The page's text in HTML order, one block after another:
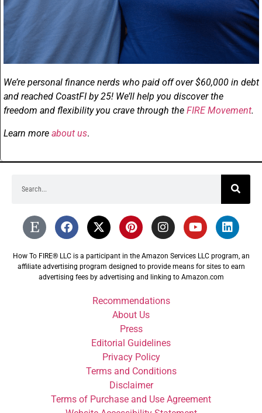
We’re personal finance nerds who paid off over $60,000 in debt
and reached CoastFI by 25! We’ll help you discover the
freedom and flexibility you crave through the FIRE Movement.
Learn more about us.
How To FIRE® LLC is a participant in the Amazon Services LLC program, an
affiliate advertising program designed to provide means for sites to earn
advertising fees by advertising and linking to Amazon.com
Recommendations
About Us
Press
Editorial Guidelines
Privacy Policy
Terms and Conditions
Disclaimer
Terms of Purchase and Use Agreement